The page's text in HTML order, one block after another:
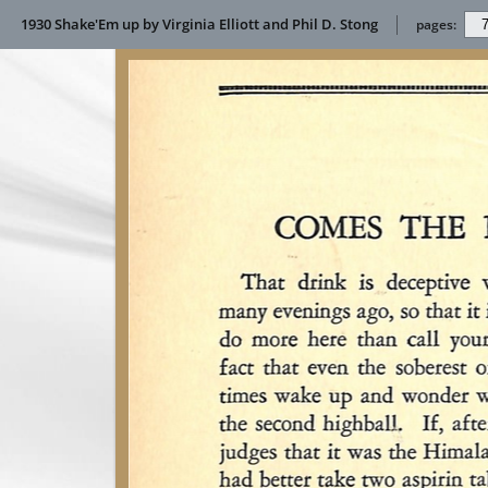
1930 Shake'Em up by Virginia Elliott and Phil D. Stong pages: